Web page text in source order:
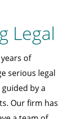
Legal
of
serious legal
by a
Our firm has